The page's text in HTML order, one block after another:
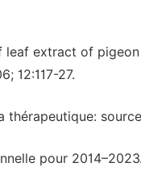
extract of
12:117-27.
thérapeutique:
pour